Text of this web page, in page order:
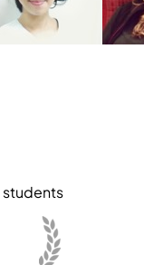
students